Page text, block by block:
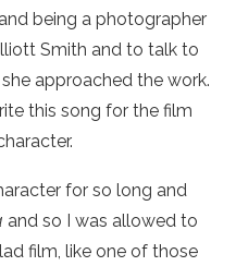
being a photographer
Smith and to talk to
approached the work.
this song for the film
for so long and
and so I was allowed to
film, like one of those